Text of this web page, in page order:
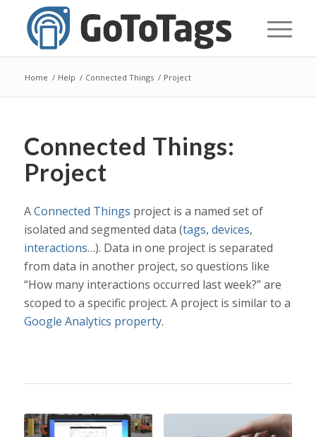
Home / Help / Connected Things / Project
Connected Things:
Project
AConnected Things project is a named set of
isolated and segmented data (tags, devices,
interactions…). Data in one project is separated
from data in another project, so questions like
“How many interactions occurred last week?” are
scoped to a specific project. A project is similar to a
Google Analytics property.